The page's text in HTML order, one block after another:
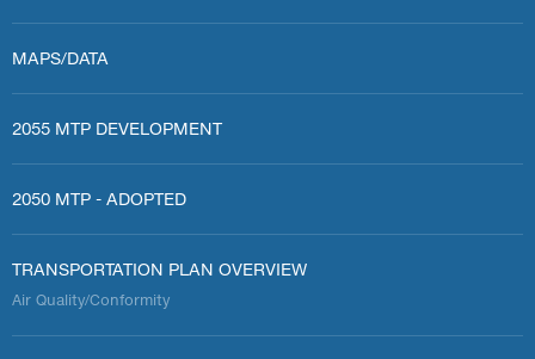
MAPS/DATA
2055 MTP DEVELOPMENT
2050 MTP - ADOPTED
TRANSPORTATION PLAN OVERVIEW
Air Quality/Conformity